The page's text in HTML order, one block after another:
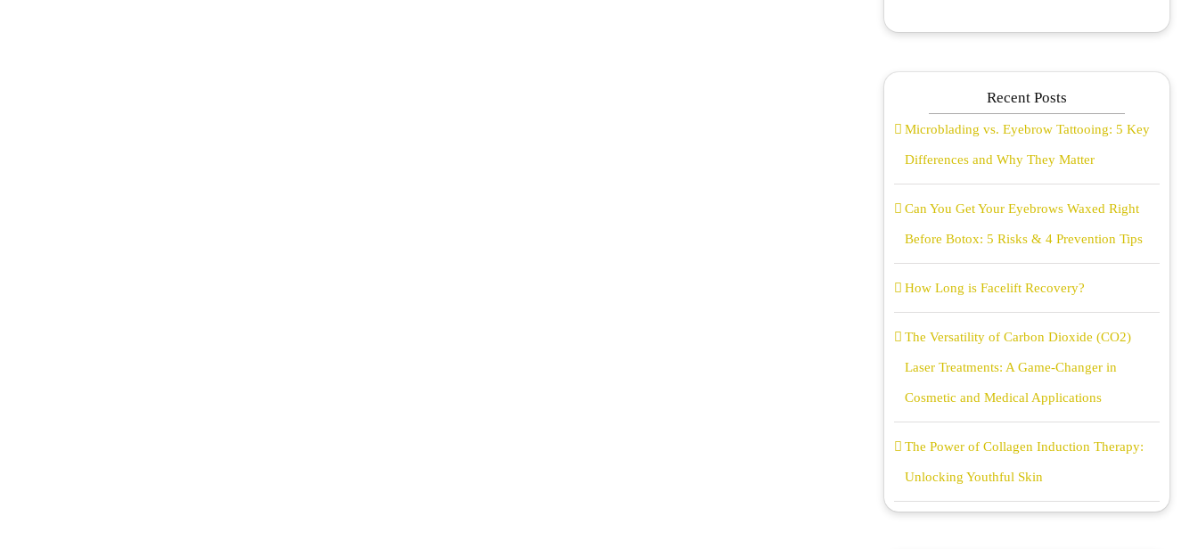
Recent Posts
Microblading vs. Eyebrow Tattooing: 5 Key
Differences and Why They Matter
Can You Get Your Eyebrows Waxed Right
Before Botox: 5 Risks & 4 Prevention Tips
How Long is Facelift Recovery?
The Versatility of Carbon Dioxide (CO2)
Laser Treatments: A Game-Changer in
Cosmetic and Medical Applications
The Power of Collagen Induction Therapy:
Unlocking Youthful Skin